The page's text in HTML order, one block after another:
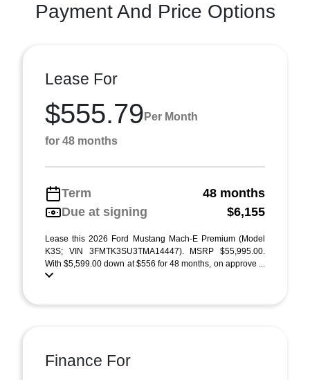
Payment And Price Options
Lease For
$555.79 Per Month
for 48 months
Term
48 months
Due at signing
$6,155
Lease this 2026 Ford Mustang Mach-E Premium (Model
K3S; VIN 3FMTK3SU3TMA14447). MSRP $55,995.00.
With $5,599.00 down at $556 for 48 months, on approve ...
Finance For